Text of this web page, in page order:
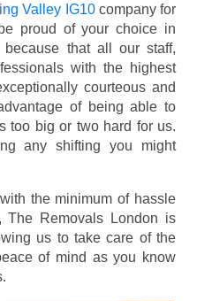
Valley IG10company for
proud of your choice in
because that all our staff,
with the highest
courteous and
of being able to
too big or two hard for us.
any shifting you might
the minimum of hassle
The Removals London is
us to take care of the
of mind as you know